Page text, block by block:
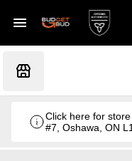
Click here for
#7, Oshawa, ON